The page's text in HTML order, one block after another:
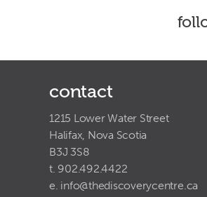
contact
1215 Lower Water Street
Halifax, Nova Scotia
B3J 3S8
t. 902.492.4422
e. info@thediscoverycentre.ca